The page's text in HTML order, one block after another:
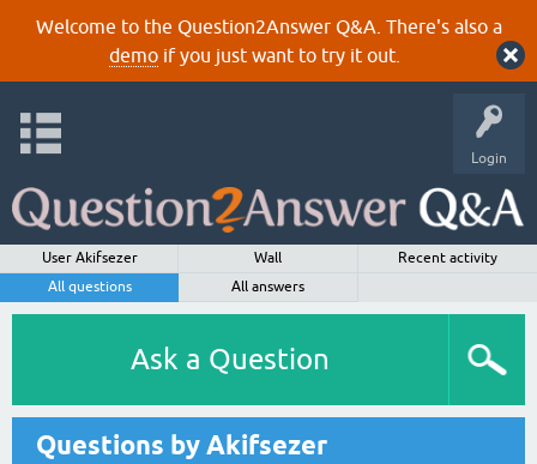
Welcome to the Question2Answer Q&A. There's also a
demoif you just want to try it out.
Login
User Akifsezer Wall
Recent activity
All questions
All answers
Ask a Question
Questions by Akifsezer